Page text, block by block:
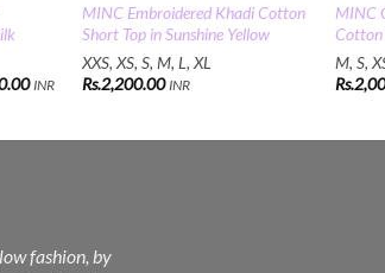
Price
INR
MINC Embroidered Khadi Cotton
Short Top in Sunshine Yellow
XXS, XS, S, M, L, XL
Rs.2,200.00 INR
MINC
Cotton
M, S,
Rs.
fashion, by